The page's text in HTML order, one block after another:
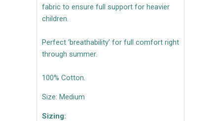
fabric to ensure full support for heavier
children.
Perfect ‘breathability’ for full comfort right
through summer.
100% Cotton.
Size: Medium
Sizing: